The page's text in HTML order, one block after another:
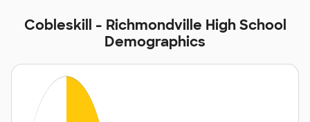
Cobleskill - Richmondville High School
Demographics